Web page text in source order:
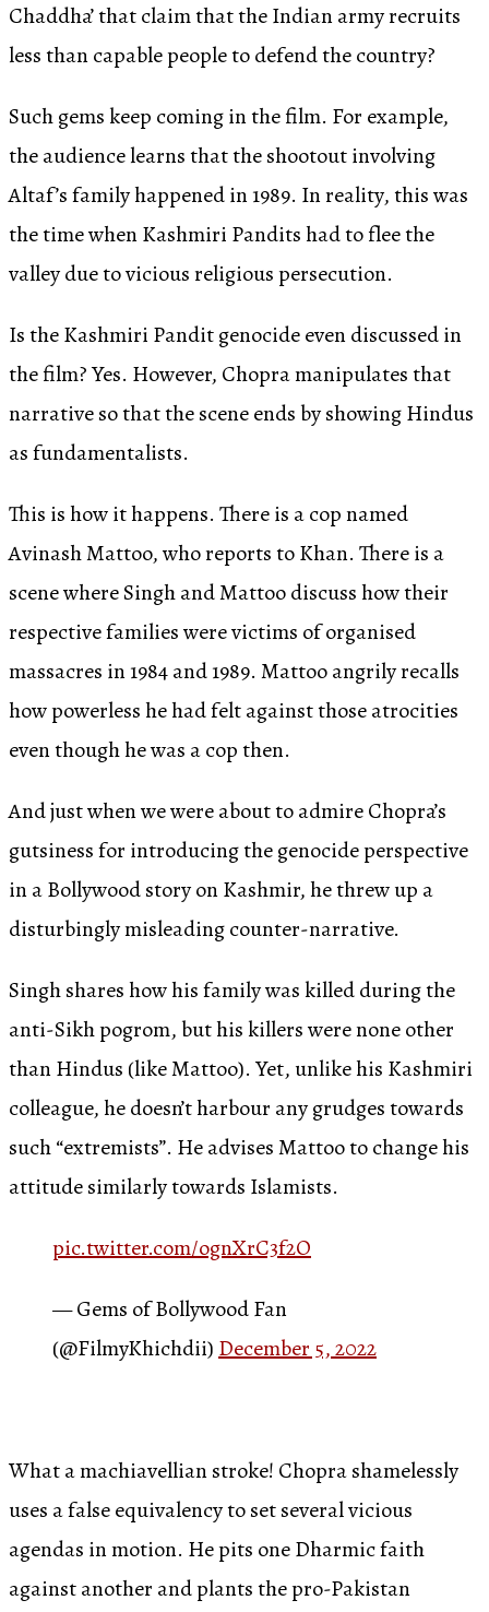
Chaddha’ that claim that the Indian army recruits
less than capable people to defend the country?
Such gems keep coming in the film. For example,
the audience learns that the shootout involving
Altaf’s family happened in 1989. In reality, this was
the time when Kashmiri Pandits had to flee the
valley due to vicious religious persecution.
Is the Kashmiri Pandit genocide even discussed in
the film? Yes. However, Chopra manipulates that
narrative so that the scene ends by showing Hindus
as fundamentalists.
This is how it happens. There is a cop named
Avinash Mattoo, who reports to Khan. There is a
scene where Singh and Mattoo discuss how their
respective families were victims of organised
massacres in 1984 and 1989. Mattoo angrily recalls
how powerless he had felt against those atrocities
even though he was a cop then.
And just when we were about to admire Chopra’s
gutsiness for introducing the genocide perspective
in a Bollywood story on Kashmir, he threw up a
disturbingly misleading counter-narrative.
Singh shares how his family was killed during the
anti-Sikh pogrom, but his killers were none other
than Hindus (like Mattoo). Yet, unlike his Kashmiri
colleague, he doesn’t harbour any grudges towards
such “extremists”. He advises Mattoo to change his
attitude similarly towards Islamists.
pic.twitter.com/ognXrC3f2O
— Gems of Bollywood Fan
(@FilmyKhichdii) December 5, 2022
What a machiavellian stroke! Chopra shamelessly
uses a false equivalency to set several vicious
agendas in motion. He pits one Dharmic faith
against another and plants the pro-Pakistan